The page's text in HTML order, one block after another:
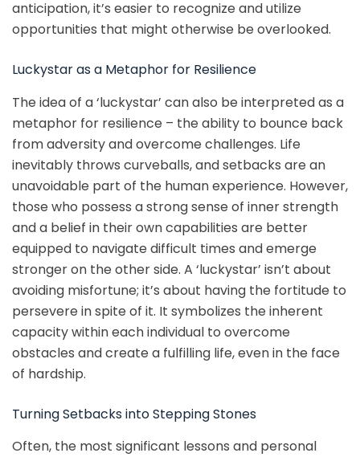
anticipation, it’s easier to recognize and utilize
opportunities that might otherwise be overlooked.
Luckystar as a Metaphor for Resilience
The idea of a ‘luckystar’ can also be interpreted as a
metaphor for resilience – the ability to bounce back
from adversity and overcome challenges. Life
inevitably throws curveballs, and setbacks are an
unavoidable part of the human experience. However,
those who possess a strong sense of inner strength
and a belief in their own capabilities are better
equipped to navigate difficult times and emerge
stronger on the other side. A ‘luckystar’ isn’t about
avoiding misfortune; it’s about having the fortitude to
persevere in spite of it. It symbolizes the inherent
capacity within each individual to overcome
obstacles and create a fulfilling life, even in the face
of hardship.
Turning Setbacks into Stepping Stones
Often, the most significant lessons and personal